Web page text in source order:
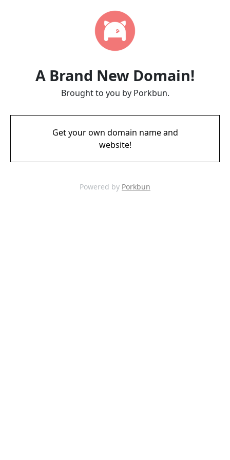
A Brand New Domain!
Brought to you by Porkbun.
Get your own domain name and
website!
Powered by Porkbun